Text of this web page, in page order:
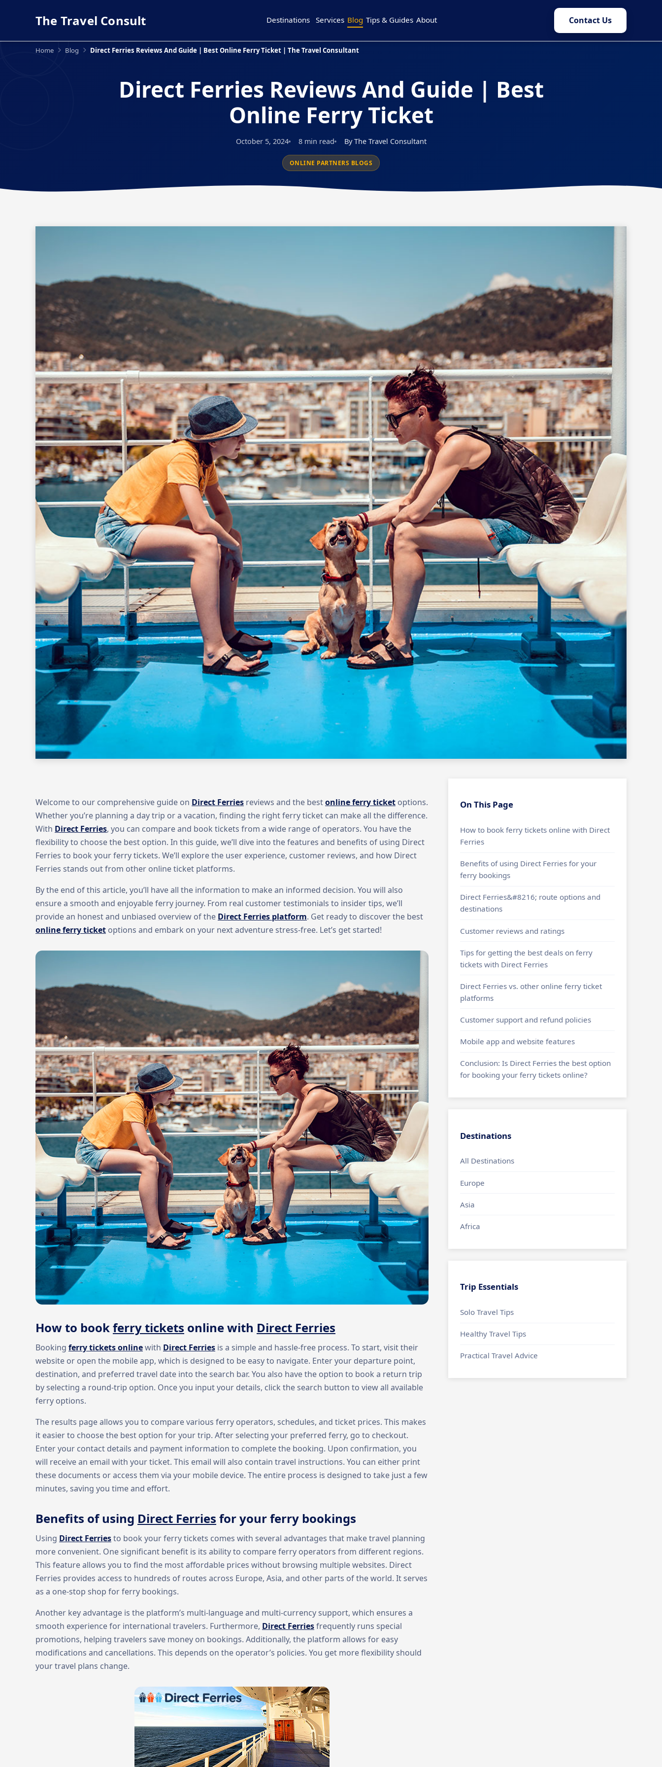
The Travel Consult Destinations Services Blog Tips & Guides About Contact Us
Home Blog Direct Ferries Reviews And Guide | Best Online Ferry Ticket | The Travel Consultant
Direct Ferries Reviews And Guide | Best
Online Ferry Ticket
October 5, 2024 8 min read By The Travel Consultant
ONLINE PARTNERS BLOGS
Welcome to our comprehensive guide on Direct Ferries reviews and the bestonline ferry ticket options.
Whether you’re planning a day trip or a vacation, finding the right ferry ticket can make all the difference.
With Direct Ferries, you can compare and book tickets from a wide range of operators. You have the
flexibility to choose the best option. In this guide, we’ll dive into the features and benefits of using Direct
Ferries to book your ferry tickets. We’ll explore the user experience, customer reviews, and how Direct
Ferries stands out from other online ticket platforms.
By the end of this article, you’ll have all the information to make an informed decision. You will also
ensure a smooth and enjoyable ferry journey. From real customer testimonials to insider tips, we’ll
provide an honest and unbiased overview of the Direct Ferries platform. Get ready to discover the best
online ferry ticket options and embark on your next adventure stress-free. Let’s get started!
How to bookferry tickets online with Direct Ferries
Booking ferry tickets onlinewith Direct Ferries is a simple and hassle-free process. To start, visit their
website or open the mobile app, which is designed to be easy to navigate. Enter your departure point,
destination, and preferred travel date into the search bar. You also have the option to book a return trip
by selecting a round-trip option. Once you input your details, click the search button to view all available
ferry options.
The results page allows you to compare various ferry operators, schedules, and ticket prices. This makes
it easier to choose the best option for your trip. After selecting your preferred ferry, go to checkout.
Enter your contact details and payment information to complete the booking. Upon confirmation, you
will receive an email with your ticket. This email will also contain travel instructions. You can either print
these documents or access them via your mobile device. The entire process is designed to take just a few
minutes, saving you time and effort.
Benefits of using Direct Ferries for your ferry bookings
Using Direct Ferriesto book your ferry tickets comes with several advantages that make travel planning
more convenient. One significant benefit is its ability to compare ferry operators from different regions.
This feature allows you to find the most affordable prices without browsing multiple websites. Direct
Ferries provides access to hundreds of routes across Europe, Asia, and other parts of the world. It serves
as a one-stop shop for ferry bookings.
Another key advantage is the platform’s multi-language and multi-currency support, which ensures a
smooth experience for international travelers. Furthermore, Direct Ferriesfrequently runs special
promotions, helping travelers save money on bookings. Additionally, the platform allows for easy
modifications and cancellations. This depends on the operator’s policies. You get more flexibility should
your travel plans change.
On This Page
How to book ferry tickets online with Direct
Ferries
Benefits of using Direct Ferries for your
ferry bookings
Direct Ferries&#8216; route options and
destinations
Customer reviews and ratings
Tips for getting the best deals on ferry
tickets with Direct Ferries
Direct Ferries vs. other online ferry ticket
platforms
Customer support and refund policies
Mobile app and website features
Conclusion: Is Direct Ferries the best option
for booking your ferry tickets online?
Destinations
All Destinations
Europe
Asia
Africa
Trip Essentials
Solo Travel Tips
Healthy Travel Tips
Practical Travel Advice